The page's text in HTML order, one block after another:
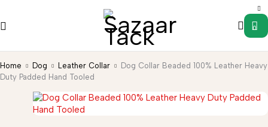
0
Home Dog Leather Collar
Dog Collar Beaded 100% Leather Heavy
Duty Padded Hand Tooled